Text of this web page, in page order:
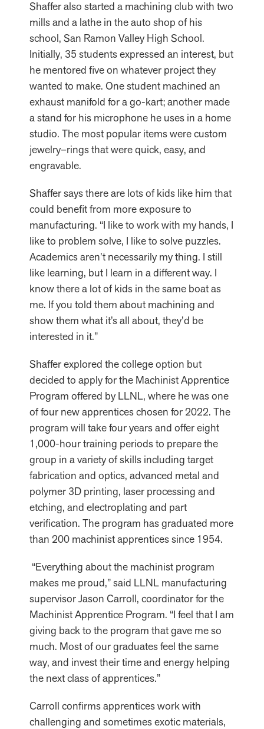
Shaffer also started a machining club with two
mills and a lathe in the auto shop of his
school, San Ramon Valley High School.
Initially, 35 students expressed an interest, but
he mentored five on whatever project they
wanted to make. One student machined an
exhaust manifold for a go-kart; another made
a stand for his microphone he uses in a home
studio. The most popular items were custom
jewelry–rings that were quick, easy, and
engravable.
Shaffer says there are lots of kids like him that
could benefit from more exposure to
manufacturing. “I like to work with my hands, I
like to problem solve, I like to solve puzzles.
Academics aren’t necessarily my thing. I still
like learning, but I learn in a different way. I
know there a lot of kids in the same boat as
me. If you told them about machining and
show them what it’s all about, they’d be
interested in it.”
Shaffer explored the college option but
decided to apply for the Machinist Apprentice
Program offered by LLNL, where he was one
of four new apprentices chosen for 2022. The
program will take four years and offer eight
1,000-hour training periods to prepare the
group in a variety of skills including target
fabrication and optics, advanced metal and
polymer 3D printing, laser processing and
etching, and electroplating and part
verification. The program has graduated more
than 200 machinist apprentices since 1954.
“Everything about the machinist program
makes me proud,” said LLNL manufacturing
supervisor Jason Carroll, coordinator for the
Machinist Apprentice Program. “I feel that I am
giving back to the program that gave me so
much. Most of our graduates feel the same
way, and invest their time and energy helping
the next class of apprentices.”
Carroll confirms apprentices work with
challenging and sometimes exotic materials,